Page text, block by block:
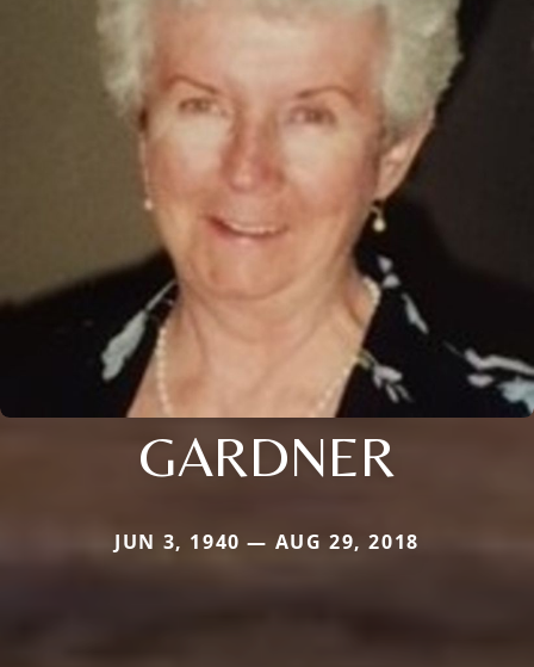
GARDNER
JUN 3, 1940 — AUG 29, 2018